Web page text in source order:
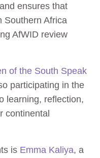
ensures that
Southern Africa
AfWID review
of the South Speak
participating in the
learning, reflection,
continental
is Emma Kaliya, a